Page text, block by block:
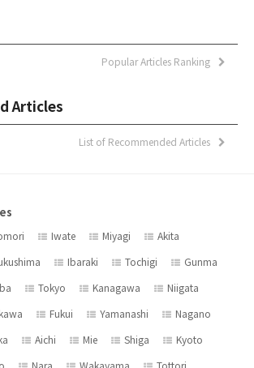
Popular Articles Ranking
Articles
List of Recommended Articles
Iwate Miyagi
Akita
Ibaraki Tochigi
Gunma
Tokyo Kanagawa
Niigata
Fukui Yamanashi
Nagano
Aichi Mie Shiga
Kyoto